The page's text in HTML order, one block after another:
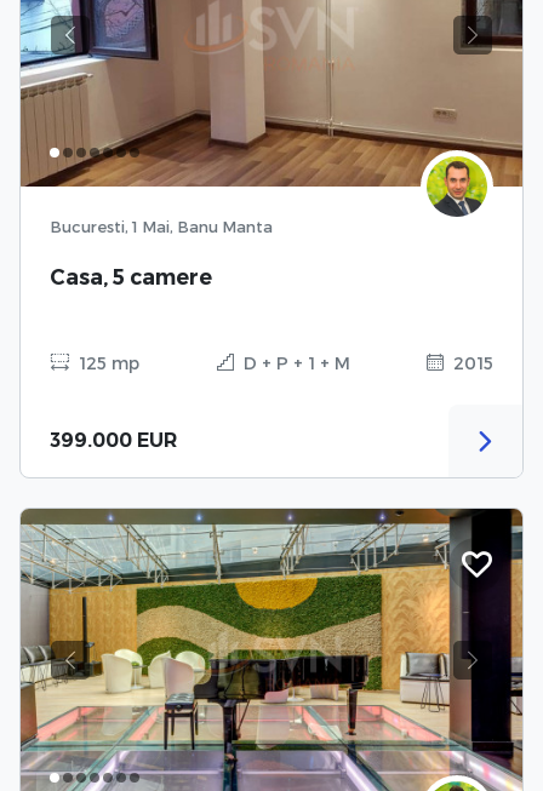
Previous Next
Bucuresti, 1 Mai, Banu Manta
Casa, 5 camere
125 mp D + P + 1 + M 2015
399.000 EUR
Previous Next